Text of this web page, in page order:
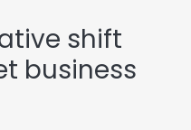
shift
business